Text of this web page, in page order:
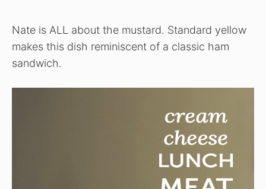
Nate is ALL about the mustard. Standard yellow
makes this dish reminiscent of a classic ham
sandwich.